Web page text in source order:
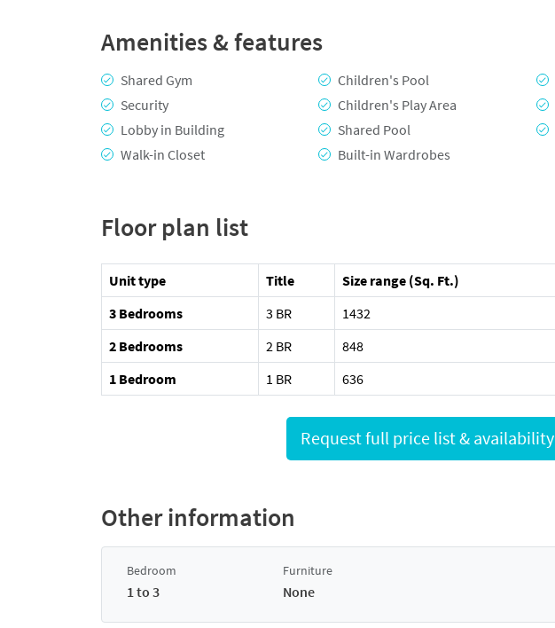
Amenities & features
Shared Gym Children's Pool
Security
Children's Play Area
Lobby in Building
Shared Pool
Walk-in Closet
Built-in Wardrobes
Floor plan list
Unit type Title Size range (Sq. Ft.)
3 Bedrooms
3 BR 1432
2 Bedrooms
2 BR 848
1 Bedroom
1 BR 636
Request full price list & availability
Other information
Bedroom
1 to 3
Furniture
None